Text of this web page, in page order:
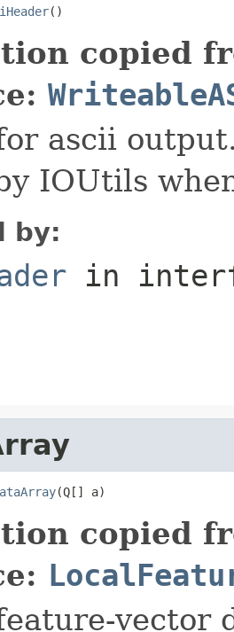
()
copied
ascii
IOUtils
by:
in
(Q[] a)
copied
vector